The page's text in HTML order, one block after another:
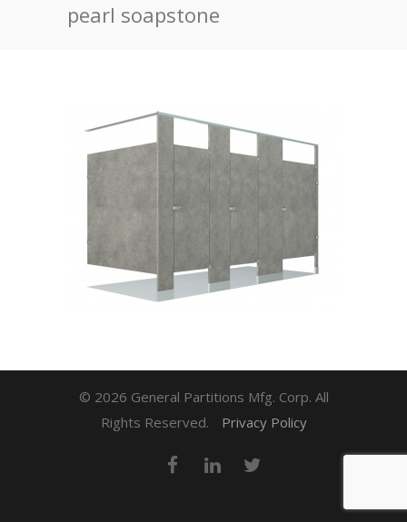
pearl soapstone
© 2026 General Partitions Mfg. Corp. All
Rights Reserved.
Privacy Policy